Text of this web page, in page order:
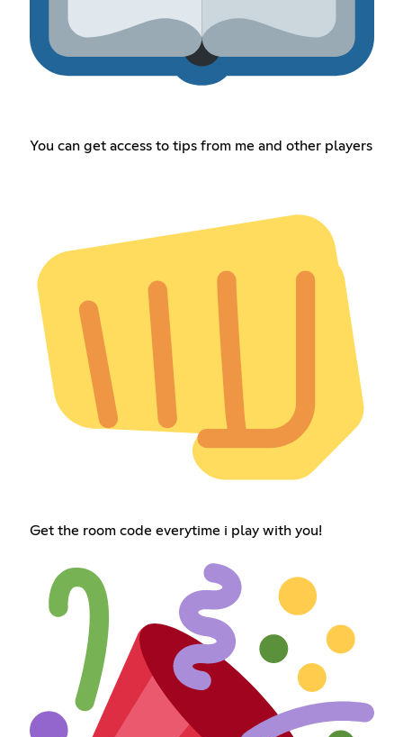
You can get access to tips from me and other players
Get the room code everytime i play with you!